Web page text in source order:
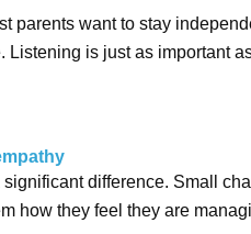
parents want to stay
Listening is just as important
difference. Small
how they feel they are